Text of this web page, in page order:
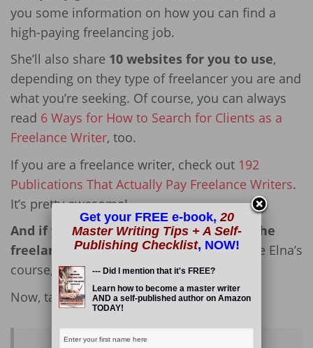
you some information on how you can find a
high-paying freelancing job.
She’ll also share 10 websites for you to use,
depending on they type of freelancer you are and
what you’re seeking. Of course, you can always
read 6 Ways for How to Search for Clients as a
Freelance Writer, too.
If you are a freelance writer, check out 192
Publications That Actually Pay Freelance Writers.
It’s pretty awesome!
And if you *really* want to succeed in the
freelancing field,I highly suggest you take Elna’s
course, Write Your Way to Your First $1k
Now, take it away, Kate!
Get your FREE e-book,20
Master Writing Tips + A Self-
Publishing Checklist, NOW!
--- Did I mention that it's FREE?
Learn how to become a master writer
AND a self-published author on Amazon
TODAY!